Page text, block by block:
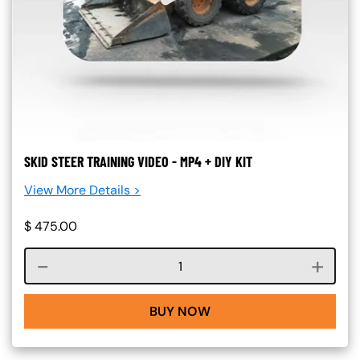
SKID STEER TRAINING VIDEO - MP4 + DIY KIT
View More Details >
$475.00
Course quantity
BUY NOW